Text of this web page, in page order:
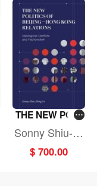
THE NEW POLI
TICS OF BEIJIN
G - HONG KON
G RELATIONS
Sonny Shiu-Hi
ng Lo
$ 700.00